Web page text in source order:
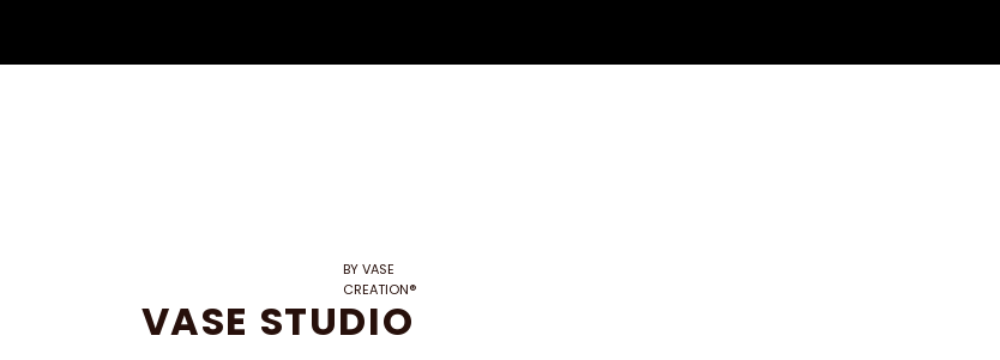
BY VASE
CREATION®
VASE STUDIO